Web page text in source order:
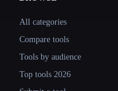
Site navigation
All categories
Compare tools
Tools by audience
Top tools 2026